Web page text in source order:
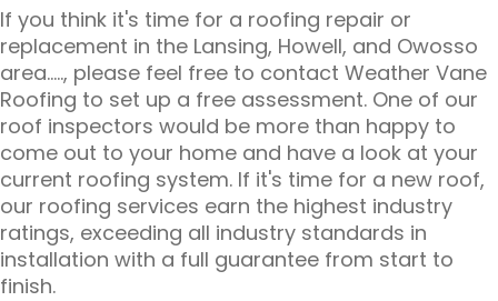
If you think it's time for a roofing repair or
replacement in the Lansing, Howell, and Owosso
area....., please feel free to contact Weather Vane
Roofing to set up a free assessment. One of our
roof inspectors would be more than happy to
come out to your home and have a look at your
current roofing system. If it's time for a new roof,
our roofing services earn the highest industry
ratings, exceeding all industry standards in
installation with a full guarantee from start to
finish.